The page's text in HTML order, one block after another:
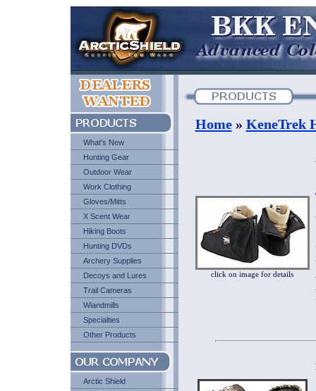
What's New
Hunting Gear
Outdoor Wear
Work Clothing
Gloves/Mitts
X Scent Wear
Hiking Boots
Hunting DVDs
Archery Supplies
Decoys and Lures
Trail Cameras
Wiandmills
Specialties
Other Products
Arctic Shield
Home» KeneTrek
click on image for details